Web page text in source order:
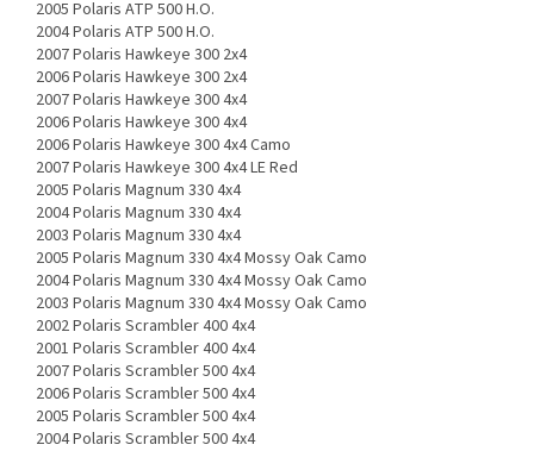
2005 Polaris ATP 500 H.O.
2004 Polaris ATP 500 H.O.
2007 Polaris Hawkeye 300 2x4
2006 Polaris Hawkeye 300 2x4
2007 Polaris Hawkeye 300 4x4
2006 Polaris Hawkeye 300 4x4
2006 Polaris Hawkeye 300 4x4 Camo
2007 Polaris Hawkeye 300 4x4 LE Red
2005 Polaris Magnum 330 4x4
2004 Polaris Magnum 330 4x4
2003 Polaris Magnum 330 4x4
2005 Polaris Magnum 330 4x4 Mossy Oak Camo
2004 Polaris Magnum 330 4x4 Mossy Oak Camo
2003 Polaris Magnum 330 4x4 Mossy Oak Camo
2002 Polaris Scrambler 400 4x4
2001 Polaris Scrambler 400 4x4
2007 Polaris Scrambler 500 4x4
2006 Polaris Scrambler 500 4x4
2005 Polaris Scrambler 500 4x4
2004 Polaris Scrambler 500 4x4